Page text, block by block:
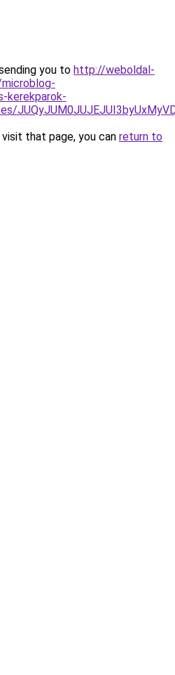
you to http://weboldal-
kerekparok-
that page, you can return to